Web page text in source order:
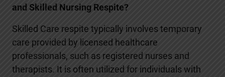
and Skilled Nursing Respite?
Skilled Care respite typically involves temporary
care provided by licensed healthcare
professionals, such as registered nurses and
therapists. It is often utilized for individuals with